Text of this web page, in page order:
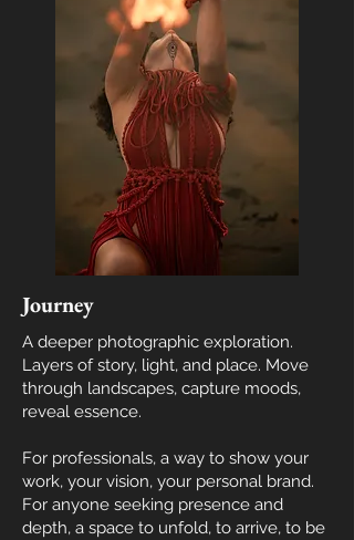
Journey
A deeper photographic exploration.
Layers of story, light, and place. Move
through landscapes, capture moods,
reveal essence.
For professionals, a way to show your
work, your vision, your personal brand.
For anyone seeking presence and
depth, a space to unfold, to arrive, to be